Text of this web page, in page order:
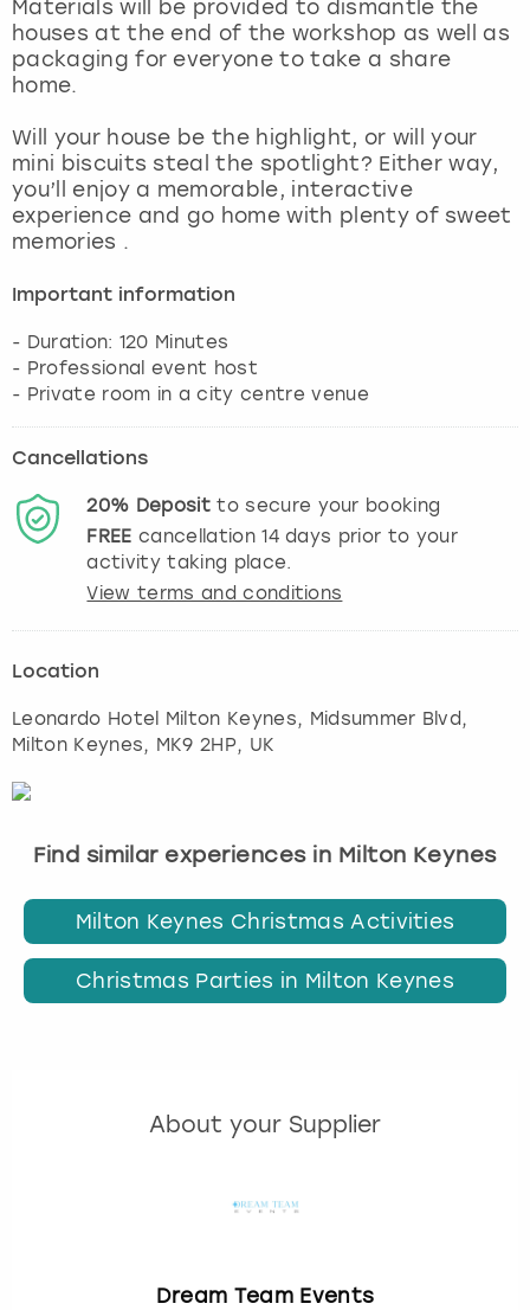
Materials will be provided to dismantle the
houses at the end of the workshop as well as
packaging for everyone to take a share
home.
Will your house be the highlight, or will your
mini biscuits steal the spotlight? Either way,
you’ll enjoy a memorable, interactive
experience and go home with plenty of sweet
memories .
Important information
- Duration: 120 Minutes
- Professional event host
Cancellations
20% Depositto secure your booking
FREE cancellation14days prior to your
activity taking place.
View terms and conditions
Location
Leonardo Hotel Milton Keynes, Midsummer Blvd,
Milton Keynes, MK9 2HP, UK
Find similar experiences in Milton Keynes
Milton Keynes Christmas Activities
Christmas Parties in Milton Keynes
About your Supplier
Dream Team Events